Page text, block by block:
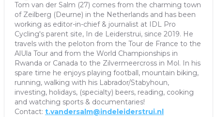
Tom van der Salm (27) comes from the charming town
of Zeilberg (Deurne) in the Netherlands and has been
working as editor-in-chief & journalist at IDL Pro
Cycling's parent site, In de Leiderstrui, since 2019. He
travels with the peloton from the Tour de France to the
AlUla Tour and from the World Championships in
Rwanda or Canada to the Zilvermeercross in Mol. In his
spare time he enjoys playing football, mountain biking,
running, walking with his Labrador/Stabyhoun,
investing, holidays, (specialty) beers, reading, cooking
and watching sports & documentaries!
Contact: t.vandersalm@indeleiderstrui.nl